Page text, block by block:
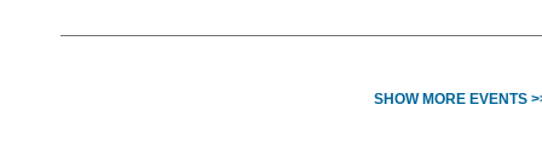
SHOW MORE EVENTS